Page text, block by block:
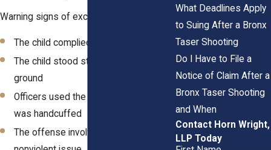
Warning signs of excessive force include:
The child complied with commands
The child stood still or sat on the
ground
Officers used the Taser after the child
was handcuffed
The offense involved a minor,
What Deadlines Apply
to Suing After a Bronx
Taser Shooting
Do I Have to File a
Notice of Claim After a
Bronx Taser Shooting
and When
Contact Horn Wright,
LLP Today